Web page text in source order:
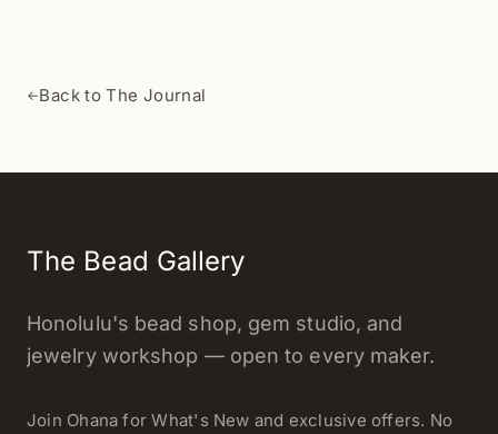
←Back to The Journal
The Bead Gallery
Honolulu's bead shop, gem studio, and
jewelry workshop — open to every maker.
Join Ohana for What's New and exclusive offers. No